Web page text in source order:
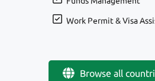
Work Permit & Visa
Browse all